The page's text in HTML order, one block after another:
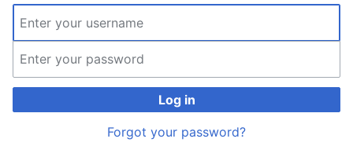
Log in
Forgot your password?